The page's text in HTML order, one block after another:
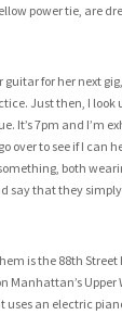
power tie, are
for her next
Just then, I look
It’s 7pm and I’m
over to see if I can
both
say that they
is the 88th Street
Manhattan’s Upper
an electric